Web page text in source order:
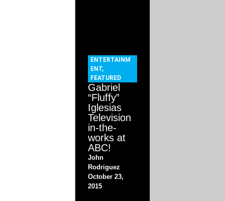
ENTERTAINM
ENT,
FEATURED
Gabriel
“Fluffy”
Iglesias
Television
in-the-
works at
ABC!
John
Rodriguez
October 23,
2015